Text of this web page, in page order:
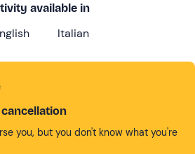
available in
Italian
you, but you don't know what you're